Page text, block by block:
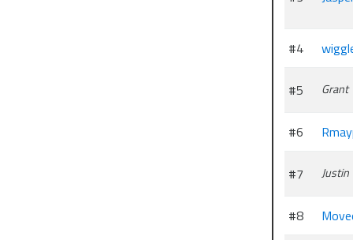
#4
#5 Grant
#6
#7 Justin
#8